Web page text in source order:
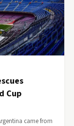
Cup
came from